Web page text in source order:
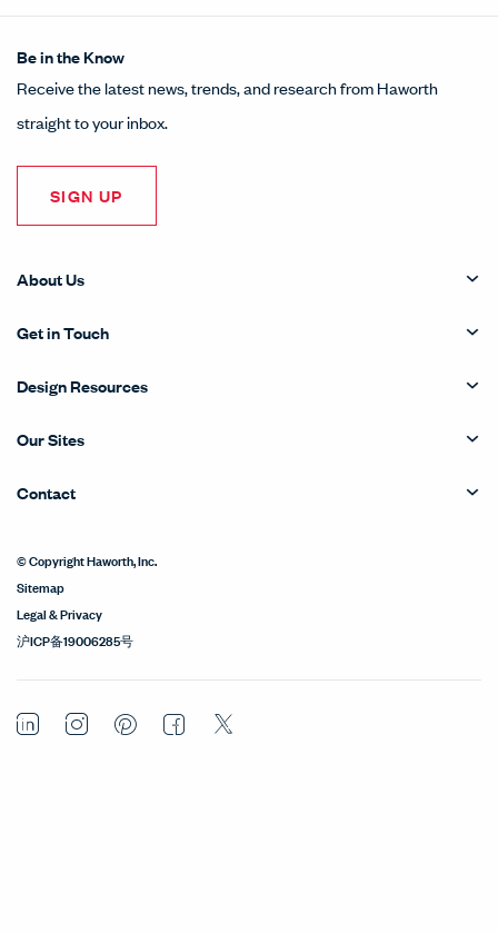
Be in the Know
Receive the latest news, trends, and research from Haworth
straight to your inbox.
SIGN UP
About Us
Get in Touch
Design Resources
Our Sites
Contact
© Copyright Haworth, Inc.
Sitemap
Legal & Privacy
沪ICP备19006285号
LinkedInInstagramPinterestFacebook